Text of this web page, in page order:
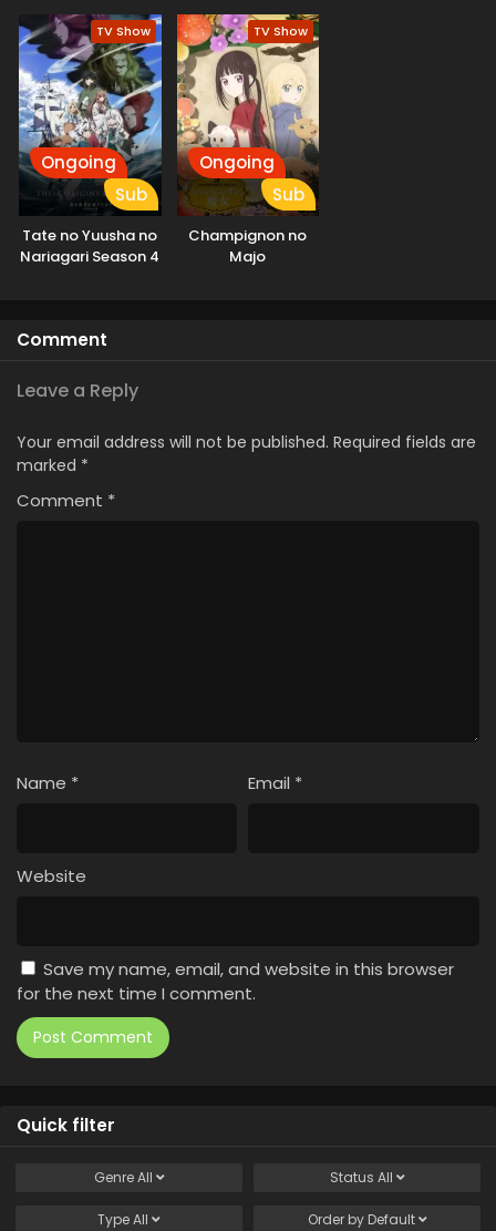
Season
Season
TV Show
Ongoing
Sub
Tate no Yuusha no
Nariagari Season 4
TV Show
Ongoing
Sub
Champignon no
Majo
Comment
Leave a Reply
Your email address will not be published. Required fields are
marked *
Comment *
Name * Email *
Website
Save my name, email, and website in this browser
for the next time I comment.
Quick filter
GenreAll Status All
TypeAll Order by Default